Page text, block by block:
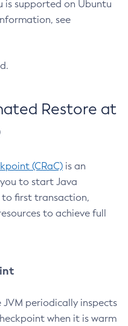
is supported on Ubuntu
see
Restore at
(CRaC) is an
to start Java
first transaction,
to achieve full
periodically inspects
when it is warm